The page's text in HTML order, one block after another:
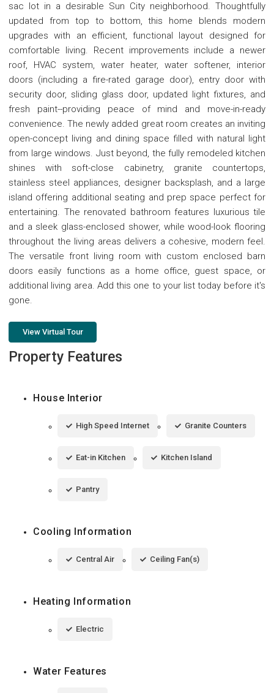
sac lot in a desirable Sun City neighborhood. Thoughtfully
updated from top to bottom, this home blends modern
upgrades with an efficient, functional layout designed for
comfortable living. Recent improvements include a newer
roof, HVAC system, water heater, water softener, interior
doors (including a fire-rated garage door), entry door with
security door, sliding glass door, updated light fixtures, and
fresh paint--providing peace of mind and move-in-ready
convenience. The newly added great room creates an inviting
open-concept living and dining space filled with natural light
from large windows. Just beyond, the fully remodeled kitchen
shines with soft-close cabinetry, granite countertops,
stainless steel appliances, designer backsplash, and a large
island offering additional seating and prep space perfect for
entertaining. The renovated bathroom features luxurious tile
and a sleek glass-enclosed shower, while wood-look flooring
throughout the living areas delivers a cohesive, modern feel.
The versatile front living room with custom enclosed barn
doors easily functions as a home office, guest space, or
additional living area. Add this one to your list today before it's
gone.
View Virtual Tour
Property Features
House Interior
High Speed Internet Granite Counters
Eat-in Kitchen Kitchen Island
Pantry
Cooling Information
Central Air Ceiling Fan(s)
Heating Information
Electric
Water Features